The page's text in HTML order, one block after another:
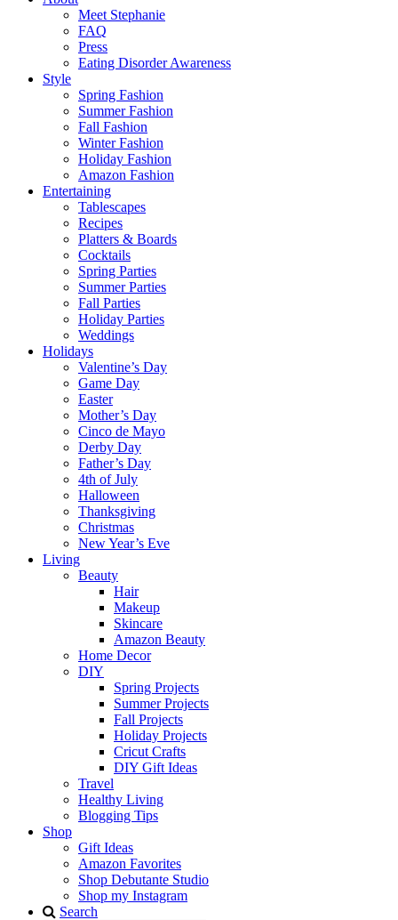
Meet Stephanie
FAQ
Press
Eating Disorder Awareness
Style
Spring Fashion
Summer Fashion
Fall Fashion
Winter Fashion
Holiday Fashion
Amazon Fashion
Entertaining
Tablescapes
Recipes
Platters & Boards
Cocktails
Spring Parties
Summer Parties
Fall Parties
Holiday Parties
Weddings
Holidays
Valentine’s Day
Game Day
Easter
Mother’s Day
Cinco de Mayo
Derby Day
Father’s Day
4th of July
Halloween
Thanksgiving
Christmas
New Year’s Eve
Living
Beauty
Hair
Makeup
Skincare
Amazon Beauty
Home Decor
DIY
Spring Projects
Summer Projects
Fall Projects
Holiday Projects
Cricut Crafts
DIY Gift Ideas
Travel
Healthy Living
Blogging Tips
Shop
Gift Ideas
Amazon Favorites
Shop Debutante Studio
Shop my Instagram
Search